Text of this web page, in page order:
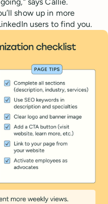
show up in more
users to find you.